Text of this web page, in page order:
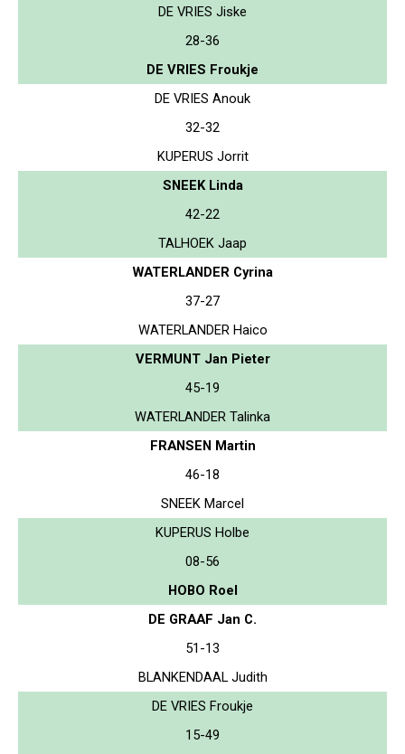
DE VRIES Jiske
28-36
DE VRIES Froukje
DE VRIES Anouk
32-32
KUPERUS Jorrit
SNEEK Linda
42-22
TALHOEK Jaap
WATERLANDER Cyrina
37-27
WATERLANDER Haico
VERMUNT Jan Pieter
45-19
WATERLANDER Talinka
FRANSEN Martin
46-18
SNEEK Marcel
KUPERUS Holbe
08-56
HOBO Roel
DE GRAAF Jan C.
51-13
BLANKENDAAL Judith
DE VRIES Froukje
15-49